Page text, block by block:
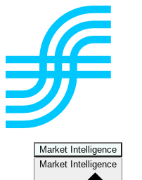
Market Intelligence
Market Intelligence